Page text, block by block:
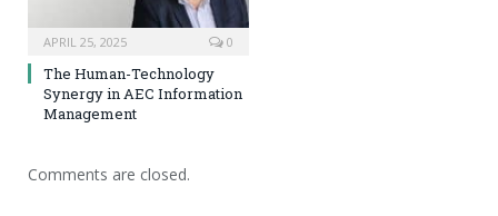
APRIL 25, 2025 0
The Human-Technology
Synergy in AEC Information
Management
Comments are closed.